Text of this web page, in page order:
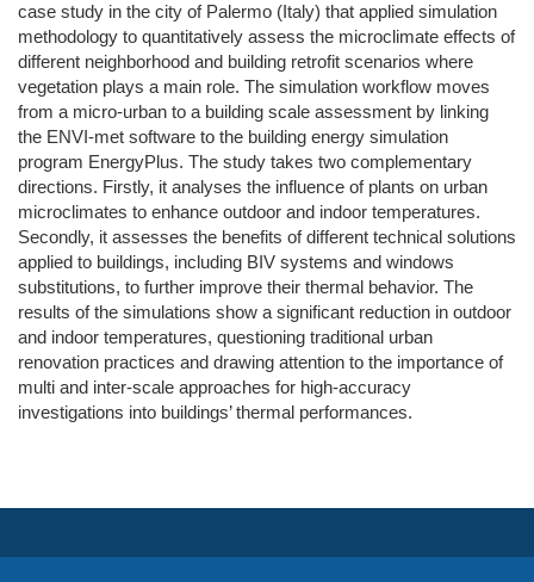
case study in the city of Palermo (Italy) that applied simulation
methodology to quantitatively assess the microclimate effects of
different neighborhood and building retrofit scenarios where
vegetation plays a main role. The simulation workflow moves
from a micro-urban to a building scale assessment by linking
the ENVI-met software to the building energy simulation
program EnergyPlus. The study takes two complementary
directions. Firstly, it analyses the influence of plants on urban
microclimates to enhance outdoor and indoor temperatures.
Secondly, it assesses the benefits of different technical solutions
applied to buildings, including BIV systems and windows
substitutions, to further improve their thermal behavior. The
results of the simulations show a significant reduction in outdoor
and indoor temperatures, questioning traditional urban
renovation practices and drawing attention to the importance of
multi and inter-scale approaches for high-accuracy
investigations into buildings’ thermal performances.